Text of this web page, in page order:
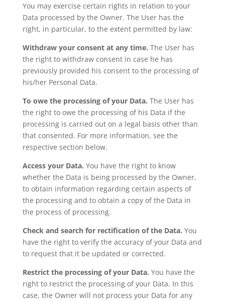
You may exercise certain rights in relation to your
Data processed by the Owner. The User has the
right, in particular, to the extent permitted by law:
Withdraw your consent at any time. The User has
the right to withdraw consent in case he has
previously provided his consent to the processing of
his/her Personal Data.
To owe the processing of your Data. The User has
the right to owe the processing of his Data if the
processing is carried out on a legal basis other than
that consented. For more information, see the
respective section below.
Access your Data. You have the right to know
whether the Data is being processed by the Owner,
to obtain information regarding certain aspects of
the processing and to obtain a copy of the Data in
the process of processing.
Check and search for rectification of the Data. You
have the right to verify the accuracy of your Data and
to request that it be updated or corrected.
Restrict the processing of your Data. You have the
right to restrict the processing of your Data. In this
case, the Owner will not process your Data for any